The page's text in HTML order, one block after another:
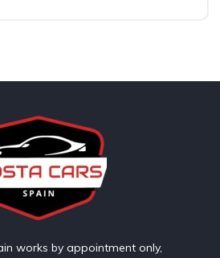
works by appointment only,